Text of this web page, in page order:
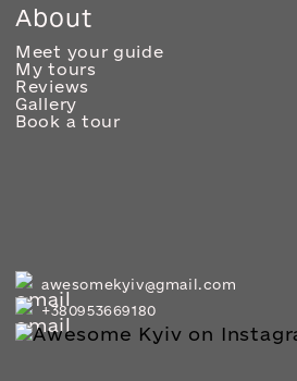
About
Meet your guide
My tours
Reviews
Gallery
Book a tour
awesomekyiv@gmail.com
+380953669180